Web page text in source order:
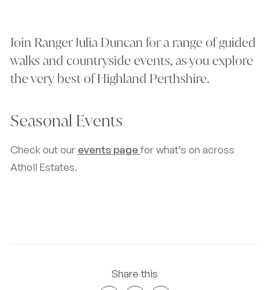
Join Ranger Julia Duncan for a range of guided
walks and countryside events, as you explore
the very best of Highland Perthshire.
Seasonal Events
Check out our events pagefor what’s on across
Atholl Estates.
Share this